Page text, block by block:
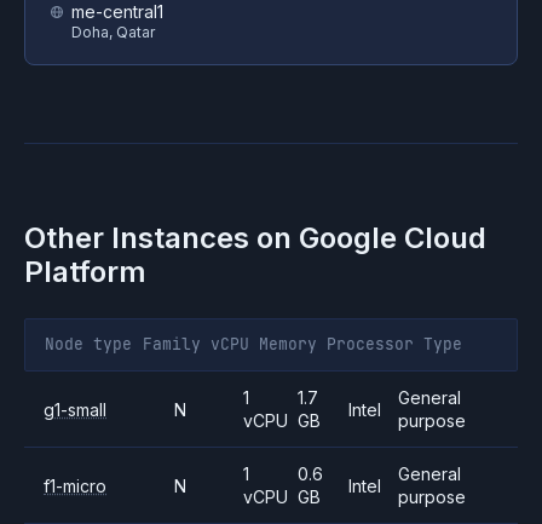
me-central1
Doha, Qatar
Other Instances on Google Cloud
Platform
Node type Family vCPU Memory Processor Type
g1-small N
1
vCPU
1.7
GB
Intel
General
purpose
f1-micro N
1
vCPU
0.6
GB
Intel
General
purpose